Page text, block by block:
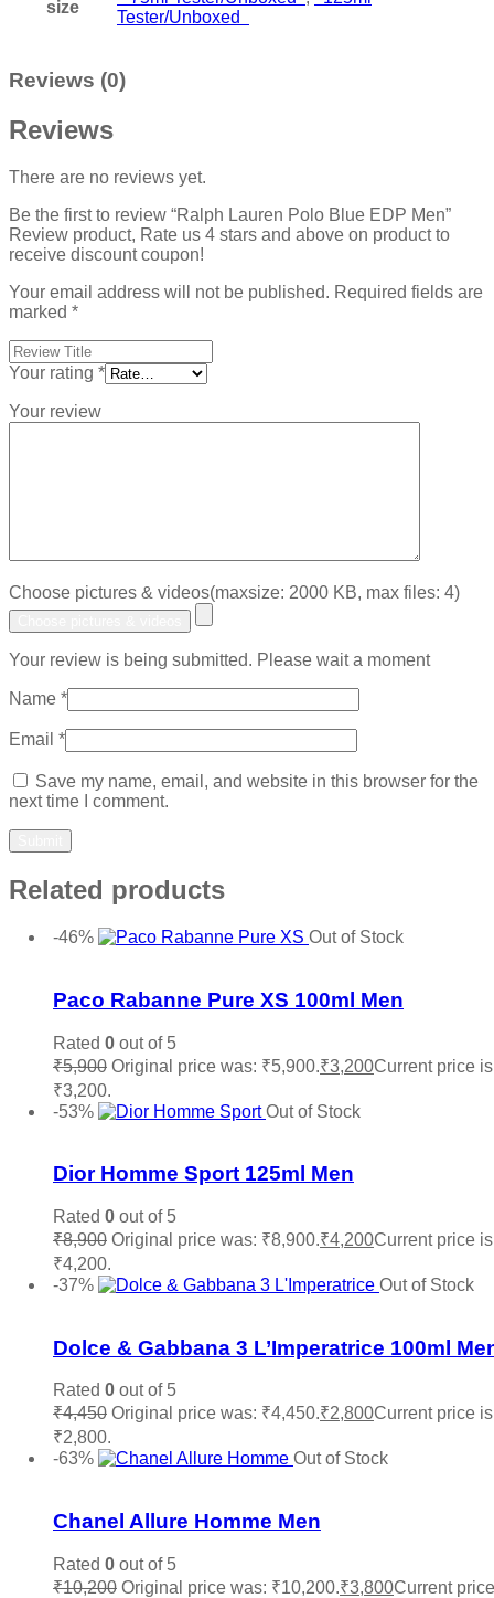
size
Tester/Unboxed
Reviews (0)
Reviews
There are no reviews yet.
Be the first to review “Ralph Lauren Polo Blue EDP Men”
Review product, Rate us 4 stars and above on product to
receive discount coupon!
Your email address will not be published. Required fields are
marked *
Your rating *
Your review
Choose pictures & videos(maxsize: 2000 KB, max files: 4)
Your review is being submitted. Please wait a moment
Name *
Email *
Save my name, email, and website in this browser for the
next time I comment.
Related products
-46%
Out of Stock
Paco Rabanne Pure XS 100ml Men
Rated 0 out of 5
₹5,900 Original price was: ₹5,900.₹3,200Current price
₹3,200.
-53%
Out of Stock
Dior Homme Sport 125ml Men
Rated 0 out of 5
₹8,900 Original price was: ₹8,900.₹4,200Current price
₹4,200.
-37%
Out of Stock
Dolce & Gabbana 3 L’Imperatrice 100ml
Rated 0 out of 5
₹4,450 Original price was: ₹4,450.₹2,800Current price
₹2,800.
-63%
Out of Stock
Chanel Allure Homme Men
Rated 0 out of 5
₹10,200 Original price was: ₹10,200.₹3,800Current